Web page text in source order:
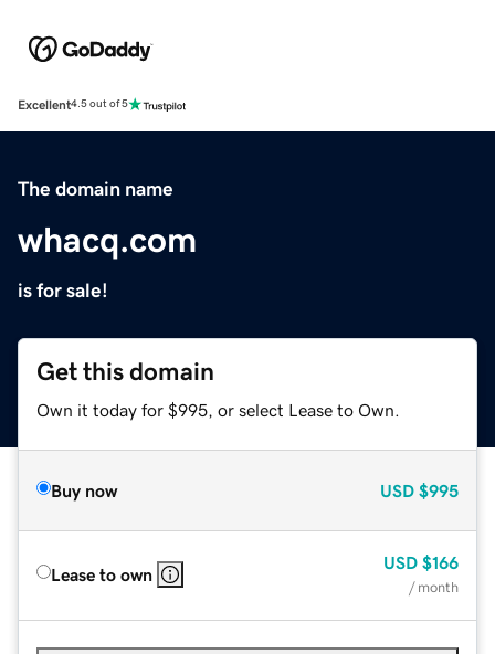
Excellent4.5 out of 5
The domain name
whacq.com
is for sale!
Get this domain
Own it today for $995, or select Lease to Own.
Buy now USD $995
Lease to own
USD $166
/ month